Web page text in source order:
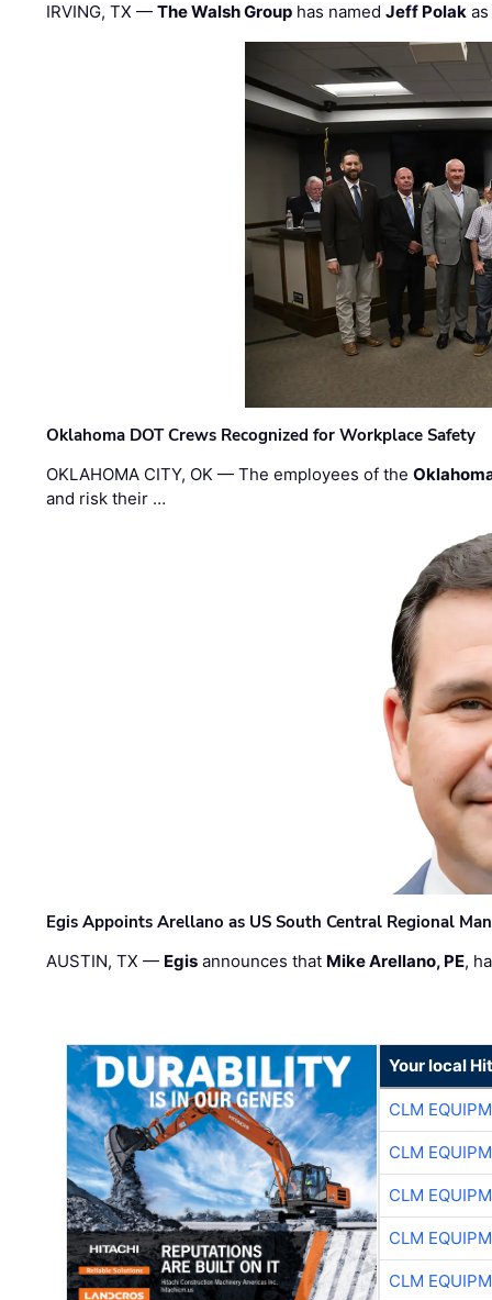
IRVING, TX —The Walsh Group has namedJeff Polak
Oklahoma DOT Crews Recognized for Workplace Safety
OKLAHOMA CITY, OK — The employees of the
and risk their …
Egis Appoints Arellano as US South Central Regional
AUSTIN, TX — Egis announces that Mike Arellano, PE,
Your local
CLM
CLM
CLM
CLM
CLM